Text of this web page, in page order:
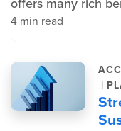
4 min read
|